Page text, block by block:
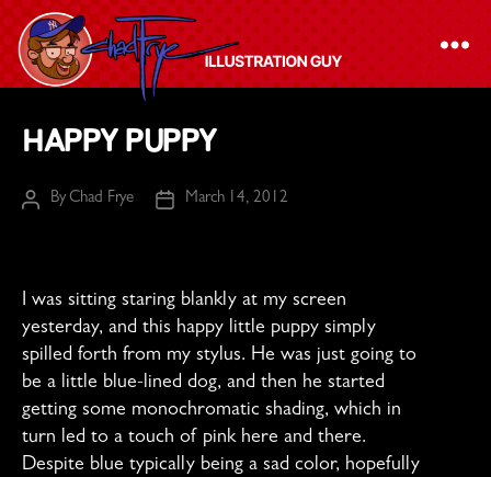
Chad
Frye
-
Guy
Happy Puppy
PostByChad Frye
PostMarch 14, 2012
I was sitting staring blankly at my screen
yesterday, and this happy little puppy simply
spilled forth from my stylus. He was just going to
be a little blue-lined dog, and then he started
getting some monochromatic shading, which in
turn led to a touch of pink here and there.
Despite blue typically being a sad color, hopefully